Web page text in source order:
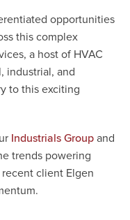
opportunities
this complex
a host of HVAC
industrial, and
to this exciting
Industrials Group and
trends powering
client Elgen